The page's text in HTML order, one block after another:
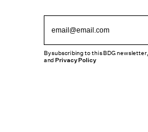
By subscribing to this BDG
andPrivacy Policy